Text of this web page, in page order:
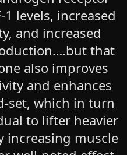
levels, increased
and increased
that
also improves
and enhances
set, which in turn
to lifter heavier
increasing muscle